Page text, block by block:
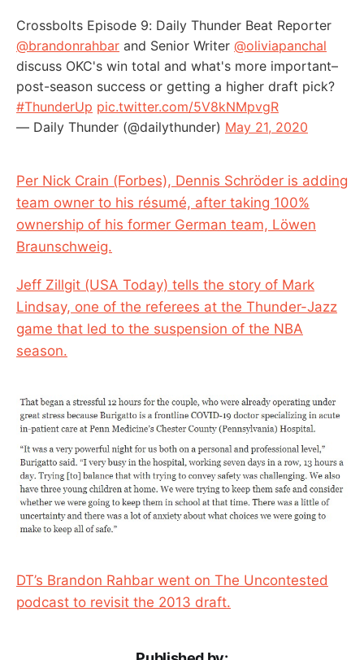
Crossbolts Episode 9: Daily Thunder Beat Reporter
@brandonrahbar and Senior Writer @oliviapanchal
discuss OKC's win total and what's more important–
post-season success or getting a higher draft pick?
#ThunderUp pic.twitter.com/5V8kNMpvgR
— Daily Thunder (@dailythunder) May 21, 2020
Per Nick Crain (Forbes), Dennis Schröder is adding
team owner to his résumé, after taking 100%
ownership of his former German team, Löwen
Braunschweig.
Jeff Zillgit (USA Today) tells the story of Mark
Lindsay, one of the referees at the Thunder-Jazz
game that led to the suspension of the NBA
season.
DT’s Brandon Rahbar went on The Uncontested
podcast to revisit the 2013 draft.